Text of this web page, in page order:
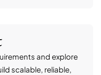
and explore
scalable, reliable,